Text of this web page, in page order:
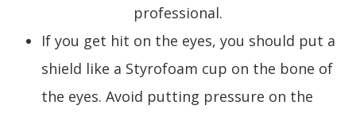
professional.
If you get hit on the eyes, you should put a
shield like a Styrofoam cup on the bone of
the eyes. Avoid putting pressure on the